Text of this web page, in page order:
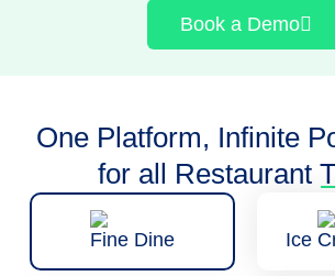
Book a Demo
One Platform, Infinite
for all Restaurant
Fine Dine Ice